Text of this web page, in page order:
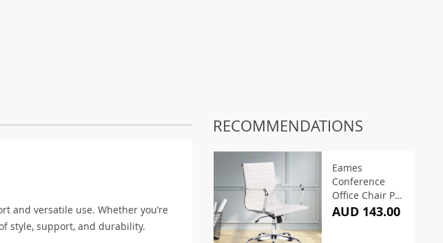
and versatile use. Whether you’re
style, support, and durability.
RECOMMENDATIONS
Eames
Conference
Office Chair PU
Leather Mid
AUD 143.00